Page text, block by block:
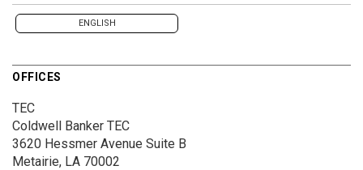
ENGLISH
OFFICES
TEC
Coldwell Banker TEC
3620 Hessmer Avenue Suite B
Metairie, LA 70002